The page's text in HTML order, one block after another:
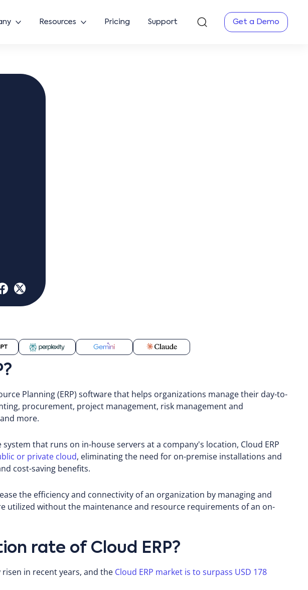
Resources Pricing Support Get a Demo
Planning (ERP) software that helps organizations manage their day-to-
procurement, project management, risk management and
more.
that runs on in-house servers at a company's location, Cloud ERP
or private cloud, eliminating the need for on-premise installations and
cost-saving benefits.
the efficiency and connectivity of an organization by managing and
utilized without the maintenance and resource requirements of an on-
rate of Cloud ERP?
in recent years, and the Cloud ERP market is to surpass USD 178